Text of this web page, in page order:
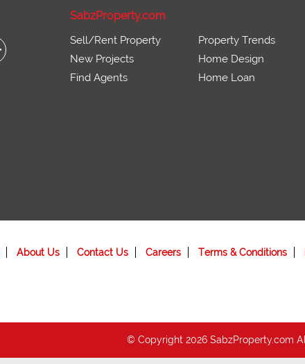
SabzProperty.com
Sell/Rent Property
New Projects
Find Agents
Property Trends
Home Design
Home Loan
About Us Contact Us Careers Terms & Conditions
© Copyright 2026 SabzProperty.com